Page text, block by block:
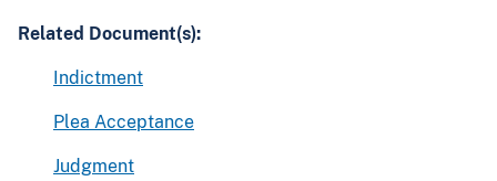
Related Document(s):
Indictment
Plea Acceptance
Judgment